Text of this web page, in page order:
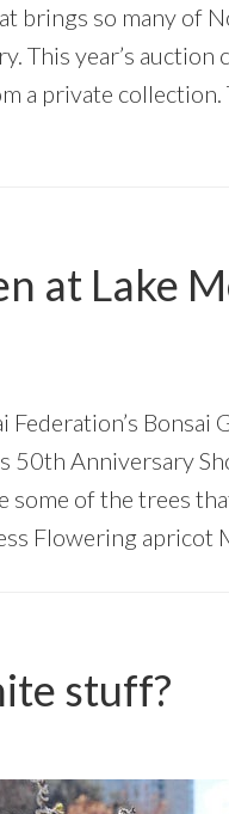
brings so many of
This year’s
a private collection.
at Lake
Federation’s
50th Anniversary
of the trees
Flowering apricot
stuff?